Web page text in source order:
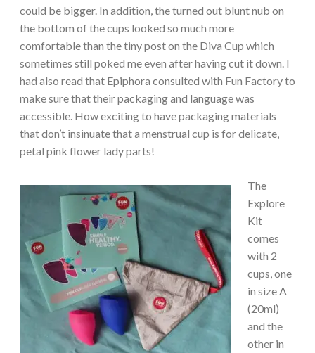
could be bigger. In addition, the turned out blunt nub on
the bottom of the cups looked so much more
comfortable than the tiny post on the Diva Cup which
sometimes still poked me even after having cut it down. I
had also read that Epiphora consulted with Fun Factory to
make sure that their packaging and language was
accessible. How exciting to have packaging materials
that don’t insinuate that a menstrual cup is for delicate,
petal pink flower lady parts!
The
Explore
Kit
comes
with 2
cups, one
in size A
(20ml)
and the
other in